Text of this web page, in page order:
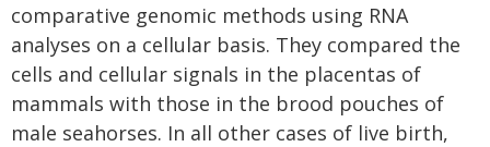
comparative genomic methods using RNA
analyses on a cellular basis. They compared the
cells and cellular signals in the placentas of
mammals with those in the brood pouches of
male seahorses. In all other cases of live birth,